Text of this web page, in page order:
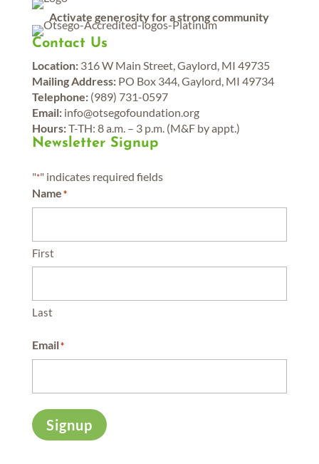
Activate generosity for a strong community
Contact Us
Location:316 W Main Street, Gaylord, MI 49735
Mailing Address:PO Box 344, Gaylord, MI 49734
Telephone:(989) 731-0597
Email:info@otsegofoundation.org
Hours:T-TH: 8 a.m. – 3 p.m. (M&F by appt.)
Newsletter Signup
"*" indicates required fields
Name*
First
Last
Email*
Signup